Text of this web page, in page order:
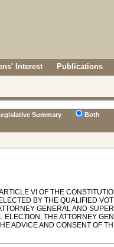
Interest Publications
Summary Both
VI OF THE
BY THE QUALIFIED
GENERAL AND
THE ATTORNEY
ADVICE AND CONSENT OF